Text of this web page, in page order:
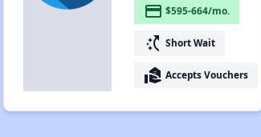
payment $595-664/mo.
switch_access_shortcut Short Wait
real_estate_agent Accepts Vouchers